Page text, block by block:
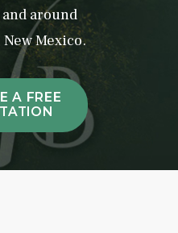
around
Mexico.
A FREE